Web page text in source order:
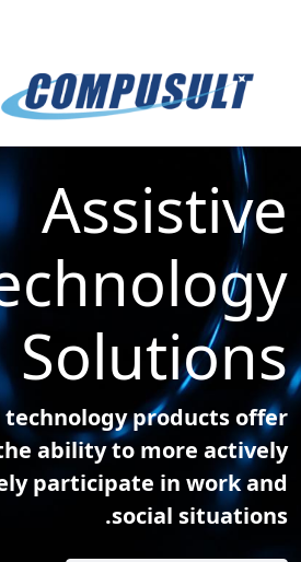
Assistive
Solutions
technology products offer
ability to more actively
participate in work and
social situations.